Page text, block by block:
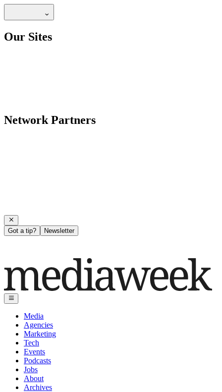
Our Sites
Network Partners
Got a tip? Newsletter
Media
Agencies
Marketing
Tech
Events
Podcasts
Jobs
About
Archives